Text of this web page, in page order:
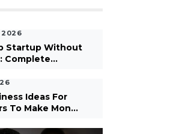
2026
Startup Without
Complete...
Ideas For
To Make Mon...